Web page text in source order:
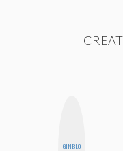
GINBLO